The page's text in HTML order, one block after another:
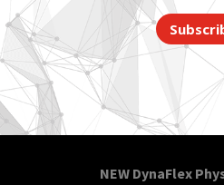
NEW DynaFlex